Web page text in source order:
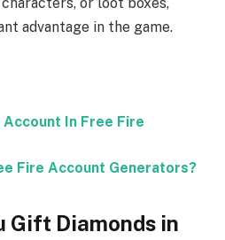
advantage in the game.
In Free Fire
Fire Account Generators?
Gift Diamonds in